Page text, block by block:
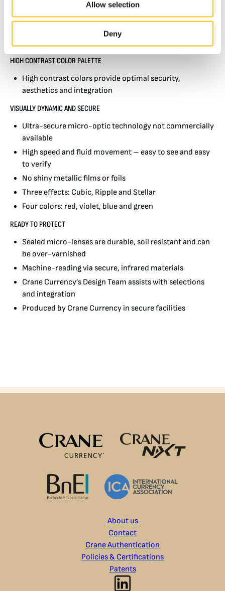
Allow selection
Deny
Unlike the many colorshift films and foils widely available,
BREEZE security threads have no commercial look-alikes
and are not available in the commercial marketplace.
About BREEZE
HIGH CONTRAST COLOR PALETTE
High contrast colors provide optimal security,
aesthetics and integration
VISUALLY DYNAMIC AND SECURE
Ultra-secure micro-optic technology not commercially
available
High speed and fluid movement – easy to see and easy
to verify
No shiny metallic films or foils
Three effects: Cubic, Ripple and Stellar
Four colors: red, violet, blue and green
READY TO PROTECT
Sealed micro-lenses are durable, soil resistant and can
be over-varnished
Machine-reading via secure, infrared materials
Crane Currency’s Design Team assists with selections
and integration
Produced by Crane Currency in secure facilities
About us
Contact
Crane Authentication
Policies & Certifications
Patents